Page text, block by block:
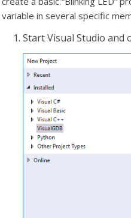
variable in several specific
Start Visual Studio and